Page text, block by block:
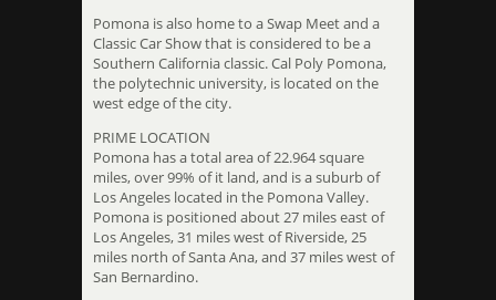
Pomona is also home to a Swap Meet and a
Classic Car Show that is considered to be a
Southern California classic. Cal Poly Pomona,
the polytechnic university, is located on the
west edge of the city.
PRIME LOCATION
Pomona has a total area of 22.964 square
miles, over 99% of it land, and is a suburb of
Los Angeles located in the Pomona Valley.
Pomona is positioned about 27 miles east of
Los Angeles, 31 miles west of Riverside, 25
miles north of Santa Ana, and 37 miles west of
San Bernardino.